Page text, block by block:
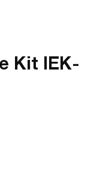
Kit IEK-